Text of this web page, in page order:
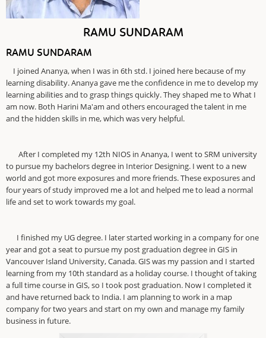
RAMU SUNDARAM
RAMU SUNDARAM
I joined Ananya, when I was in 6th std. I joined here because of my
learning disability. Ananya gave me the confidence in me to develop my
learning abilities and to grasp things quickly. They shaped me to What I
am now. Both Harini Ma'am and others encouraged the talent in me
and the hidden skills in me, which was very helpful.
After I completed my 12th NIOS in Ananya, I went to SRM university
to pursue my bachelors degree in Interior Designing. I went to a new
world and got more exposures and more friends. These exposures and
four years of study improved me a lot and helped me to lead a normal
life and set to work towards my goal.
I finished my UG degree. I later started working in a company for one
year and got a seat to pursue my post graduation degree in GIS in
Vancouver Island University, Canada. GIS was my passion and I started
learning from my 10th standard as a holiday course. I thought of taking
a full time course in GIS, so I took post graduation. Now I completed it
and have returned back to India. I am planning to work in a map
company for two years and start on my own and manage my family
business in future.